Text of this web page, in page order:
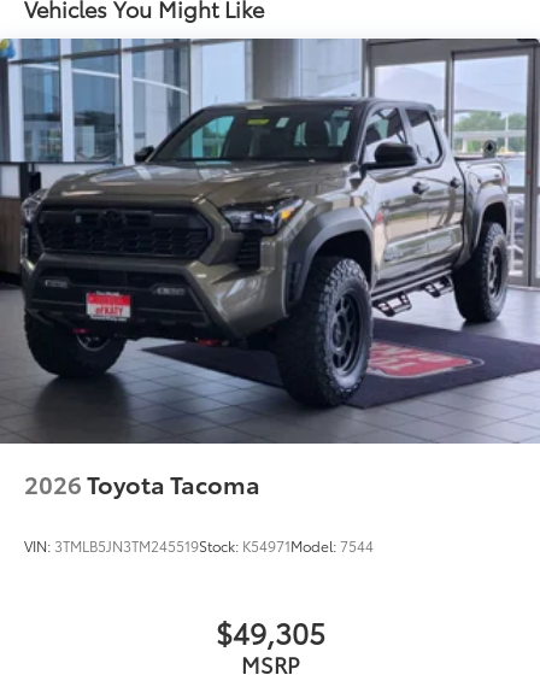
4-Wheel Disc Brakes w/4-Wheel ABS, Front And
Rear Vented Discs, Brake Assist, Hill Descent
Control, Hill Hold Control and Electric Parking
Brake
Vehicles You Might Like
2026Toyota Tacoma
VIN: 3TMLB5JN3TM245519Stock: K54971Model:7544
$49,305
MSRP